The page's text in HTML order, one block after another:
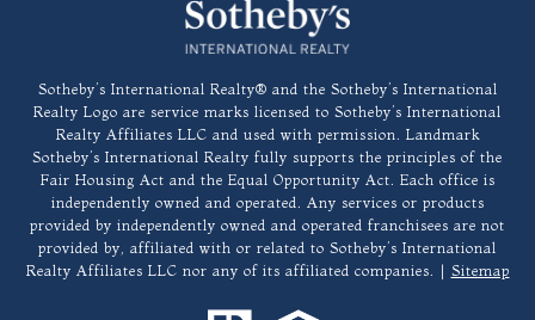
​​​​​Sotheby’s International Realty®️ and the Sotheby’s International
Realty Logo are service marks licensed to Sotheby’s International
Realty Affiliates LLC and used with permission. Landmark
Sotheby’s International Realty fully supports the principles of the
Fair Housing Act and the Equal Opportunity Act. Each office is
independently owned and operated. Any services or products
provided by independently owned and operated franchisees are not
provided by, affiliated with or related to Sotheby’s International
Realty Affiliates LLC nor any of its affiliated companies. | Sitemap